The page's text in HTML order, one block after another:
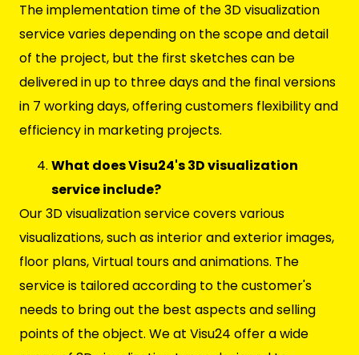
The implementation time of the 3D visualization
service varies depending on the scope and detail
of the project, but the first sketches can be
delivered in up to three days and the final versions
in 7 working days, offering customers flexibility and
efficiency in marketing projects.
What does Visu24's 3D visualization
service include?
Our 3D visualization service covers various
visualizations, such as interior and exterior images,
floor plans, Virtual tours and animations. The
service is tailored according to the customer's
needs to bring out the best aspects and selling
points of the object. We at Visu24 offer a wide